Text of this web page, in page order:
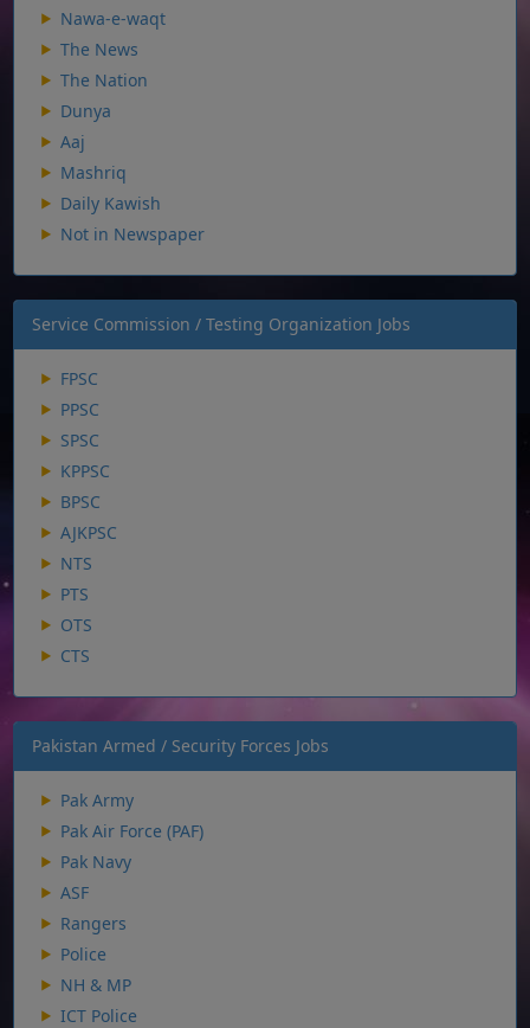
Nawa-e-waqt
The News
The Nation
Dunya
Aaj
Mashriq
Daily Kawish
Not in Newspaper
Service Commission / Testing Organization Jobs
FPSC
PPSC
SPSC
KPPSC
BPSC
AJKPSC
NTS
PTS
OTS
CTS
Pakistan Armed / Security Forces Jobs
Pak Army
Pak Air Force (PAF)
Pak Navy
ASF
Rangers
Police
NH & MP
ICT Police